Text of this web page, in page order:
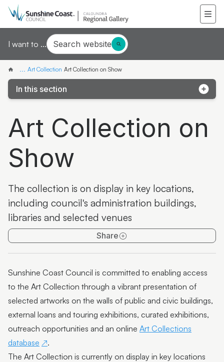
I want to ... Search website
... Art Collection Art Collection on Show
In this section
Art Collection Highlights
Latest & Greatest Catalogues
Search the Art Collection
Art Collection News
Collected Landscapes Online
Art Collection on Show
Support the Art Collection
Art Collection on
Show
The collection is on display in key locations,
including council's administration buildings,
libraries and selected venues
Share
Sunshine Coast Council is committed to enabling access
to the Art Collection through a vibrant presentation of
selected artworks on the walls of public and civic buildings,
external loans and touring exhibitions, curated exhibitions,
outreach opportunities and an online Art Collections
database
.
The Art Collection is currently on display in key locations